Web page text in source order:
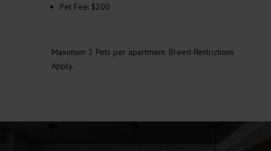
Pet Fee: $200
Maximum 2 Pets per apartment. Breed Restrictions
Apply.